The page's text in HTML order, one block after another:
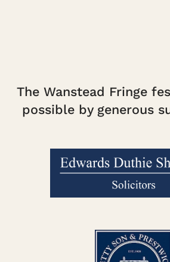
The Wanstead Fringe
possible by generous